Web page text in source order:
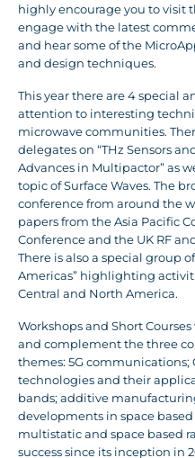
highly encourage you to visit
engage with the latest
and hear some of the
and design techniques.
This year there are 4 special
attention to interesting
microwave communities.
delegates on “THz Sensors
Advances in Multipactor” as
topic of Surface Waves. The
conference from around the
papers from the Asia Pacific
Conference and the UK RF
There is also a special group
Americas” highlighting
Central and North America.
Workshops and Short
and complement the three
themes: 5G communications;
technologies and their
bands; additive
developments in space
multistatic and space based
success since its inception in